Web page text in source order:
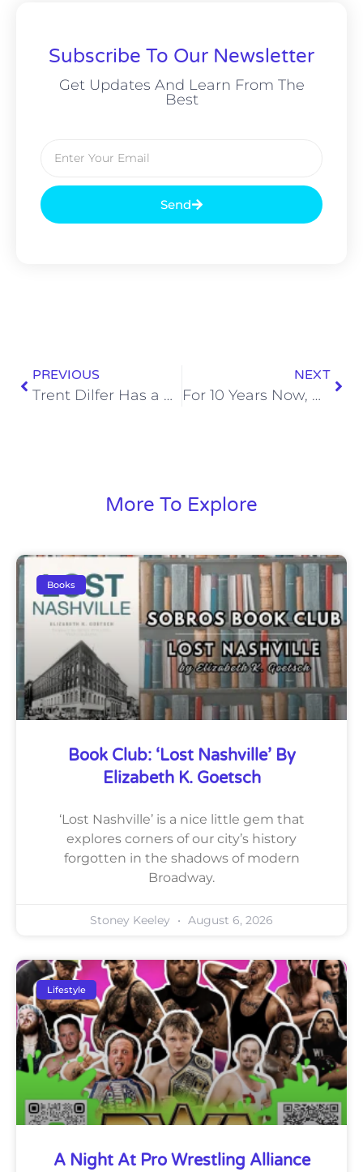
Subscribe To Our Newsletter
Get Updates And Learn From The
Best
Send
PREVIOUS
Trent Dilfer Has a Huge Boner for Tua Tagovailoa
NEXT
For 10 Years Now, Alabama Has Had a Player Drafted in the First Round
More To Explore
Books
Book Club: ‘Lost Nashville’ By
Elizabeth K. Goetsch
‘Lost Nashville’ is a nice little gem that
explores corners of our city’s history
forgotten in the shadows of modern
Broadway.
Stoney Keeley August 6, 2026
Lifestyle
A Night At Pro Wrestling Alliance